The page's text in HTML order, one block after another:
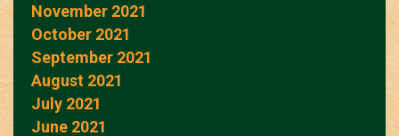
November 2021
October 2021
September 2021
August 2021
July 2021
June 2021